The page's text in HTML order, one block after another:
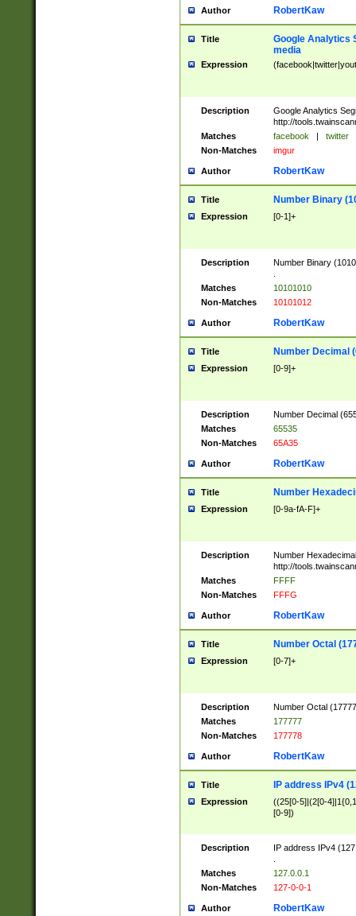
Author RobertKaw
Title
Google Analytics
media
Expression
Description
Google Analytics
http://
Matches
facebook | twitter
Non-Matches
imgur
Author RobertKaw
Title Number Binary
Expression [0-1]+
Description
Number Binary
Matches
10101010
Non-Matches
10101012
Author RobertKaw
Title Number Decimal
Expression [0-9]+
Description
Number Decimal
Matches
65535
Non-Matches
65A35
Author RobertKaw
Title Number
Expression [0-9a-fA-F]+
Description
Number
http://
Matches
FFFF
Non-Matches
FFFG
Author RobertKaw
Title Number Octal
Expression [0-7]+
Description
Number Octal
Matches
177777
Non-Matches
177778
Author RobertKaw
Title IP address IPv4
Expression
((25[0-5]|(2[0-
[0-9])
Description
IP address IPv4
Matches
127.0.0.1
Non-Matches
127-0-0-1
Author RobertKaw